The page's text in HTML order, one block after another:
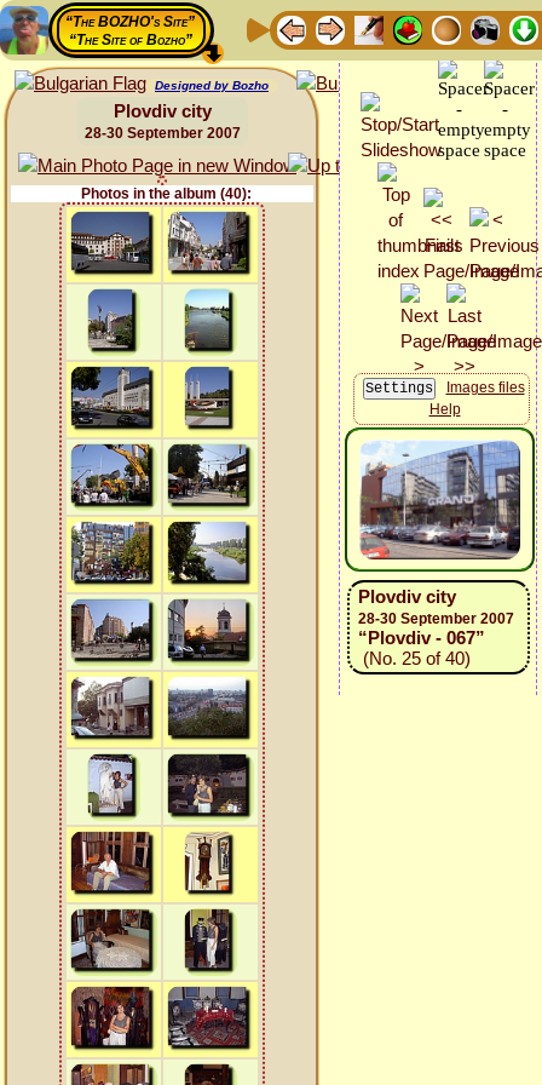
“The BOZHO's Site”
“The Site of Bozho”
Designed by Bozho
Plovdiv city
28-30 September 2007
Photos in the album (40):
Images files
Help
Plovdiv city
28-30 September 2007
“Plovdiv - 067”
(No. 25 of 40)